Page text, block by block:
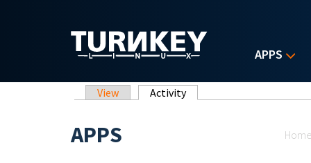
APPS
Primary tabs
View Activity(active tab)
APPS